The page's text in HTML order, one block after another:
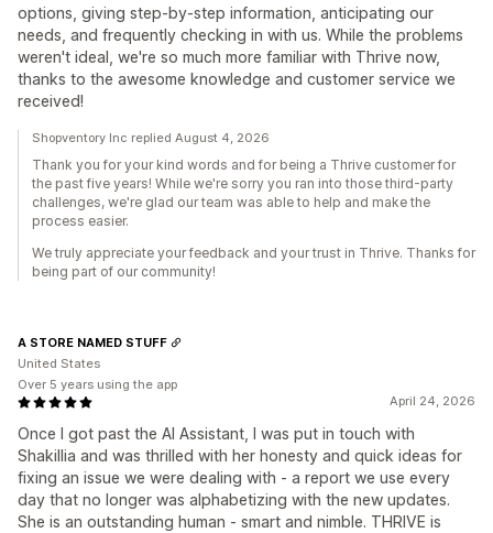
options, giving step-by-step information, anticipating our
needs, and frequently checking in with us. While the problems
weren't ideal, we're so much more familiar with Thrive now,
thanks to the awesome knowledge and customer service we
received!
Shopventory Inc replied August 4, 2026
Thank you for your kind words and for being a Thrive customer for
the past five years! While we're sorry you ran into those third-party
challenges, we're glad our team was able to help and make the
process easier.
We truly appreciate your feedback and your trust in Thrive. Thanks for
being part of our community!
April 24, 2026
Once I got past the AI Assistant, I was put in touch with
Shakillia and was thrilled with her honesty and quick ideas for
fixing an issue we were dealing with - a report we use every
day that no longer was alphabetizing with the new updates.
She is an outstanding human - smart and nimble. THRIVE is
A STORE NAMED STUFF
United States
Over 5 years using the app